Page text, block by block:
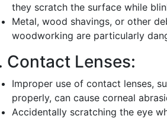
they scratch the surface while
Metal, wood shavings, or other
woodworking are particularly
Contact Lenses:
Improper use of contact lenses,
properly, can cause corneal
Accidentally scratching the eye